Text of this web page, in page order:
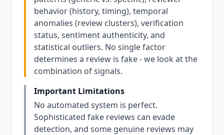
behavior (history, timing), temporal
anomalies (review clusters), verification
status, sentiment authenticity, and
statistical outliers. No single factor
determines a review is fake - we look at the
combination of signals.
Important Limitations
No automated system is perfect.
Sophisticated fake reviews can evade
detection, and some genuine reviews may